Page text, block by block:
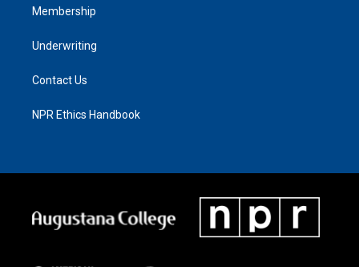
Membership
Underwriting
Contact Us
NPR Ethics Handbook